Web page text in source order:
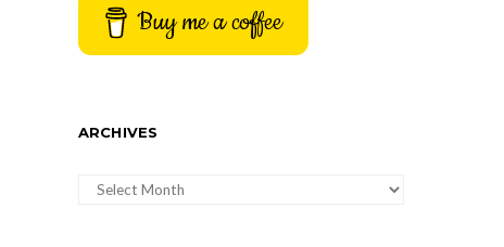
Buy me a coffee
ARCHIVES
ARCHIVES